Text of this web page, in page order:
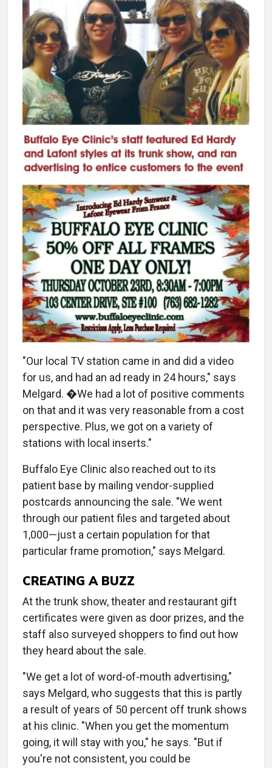
"Our local TV station came in and did a video
for us, and had an ad ready in 24 hours," says
Melgard. �We had a lot of positive comments
on that and it was very reasonable from a cost
perspective. Plus, we got on a variety of
stations with local inserts."
Buffalo Eye Clinic also reached out to its
patient base by mailing vendor-supplied
postcards announcing the sale. "We went
through our patient files and targeted about
1,000—just a certain population for that
particular frame promotion," says Melgard.
CREATING A BUZZ
At the trunk show, theater and restaurant gift
certificates were given as door prizes, and the
staff also surveyed shoppers to find out how
they heard about the sale.
"We get a lot of word-of-mouth advertising,"
says Melgard, who suggests that this is partly
a result of years of 50 percent off trunk shows
at his clinic. "When you get the momentum
going, it will stay with you," he says. "But if
you're not consistent, you could be